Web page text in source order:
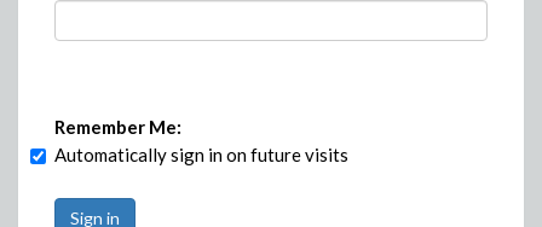
Remember Me:
Automatically sign in on future visits